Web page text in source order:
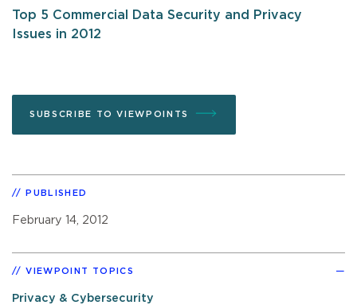
Top 5 Commercial Data Security and Privacy
Issues in 2012
SUBSCRIBE TO VIEWPOINTS
PUBLISHED
February 14, 2012
VIEWPOINT TOPICS
Privacy & Cybersecurity